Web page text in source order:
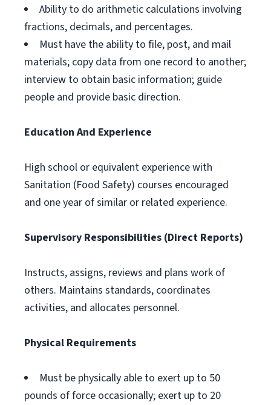
Ability to do arithmetic calculations involving
fractions, decimals, and percentages.
Must have the ability to file, post, and mail
materials; copy data from one record to another;
interview to obtain basic information; guide
people and provide basic direction.
Education And Experience
High school or equivalent experience with
Sanitation (Food Safety) courses encouraged
and one year of similar or related experience.
Supervisory Responsibilities (Direct Reports)
Instructs, assigns, reviews and plans work of
others. Maintains standards, coordinates
activities, and allocates personnel.
Physical Requirements
Must be physically able to exert up to 50
pounds of force occasionally; exert up to 20